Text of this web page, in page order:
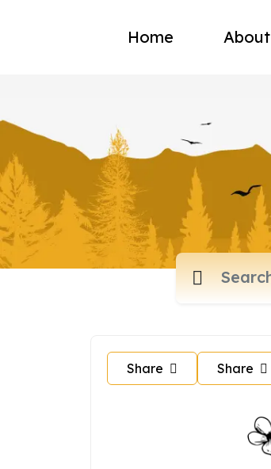
Home About
Share Share